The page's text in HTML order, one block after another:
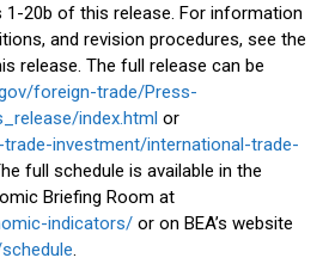
1-20b of this release. For information
and revision procedures, see the
release. The full release can be
foreign-trade/Press-
index.html or
investment/international-trade-
full schedule is available in the
Briefing Room at
indicators/ or on BEA’s website
.